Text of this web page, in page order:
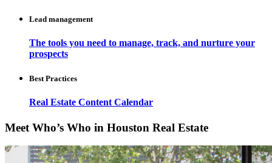
Lead management
The tools you need to manage, track, and nurture your
prospects
Best Practices
Real Estate Content Calendar
Meet Who’s Who in Houston Real Estate